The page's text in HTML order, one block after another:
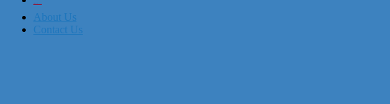
About Us
Contact Us